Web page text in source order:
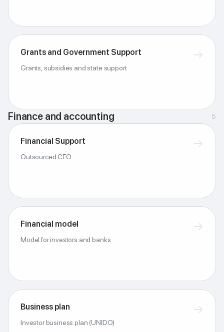
Grants and Government Support →
Grants, subsidies and state support
Finance and accounting 5
Financial Support →
Outsourced CFO
Financial model →
Model for investors and banks
Business plan →
Investor business plan (UNIDO)